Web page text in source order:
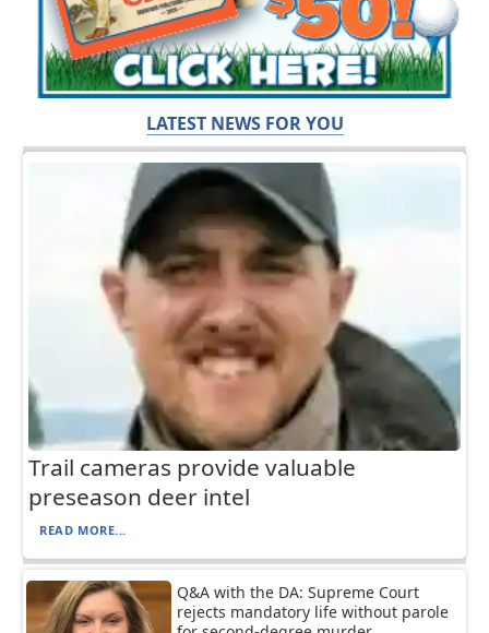
LATEST NEWS FOR YOU
Trail cameras provide valuable
preseason deer intel
READ MORE...
Q&A with the DA: Supreme Court
rejects mandatory life without parole